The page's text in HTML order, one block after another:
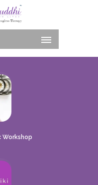
Workshop